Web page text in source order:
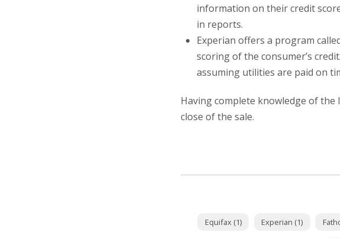
information on their credit
in reports.
Experian offers a program
scoring of the consumer’s
assuming utilities are paid on
Having complete knowledge of the
close of the sale.
Equifax (1) Experian (1)